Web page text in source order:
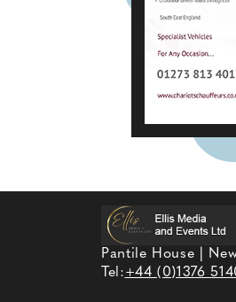
Pantile House |
Tel:+44 (0)1376